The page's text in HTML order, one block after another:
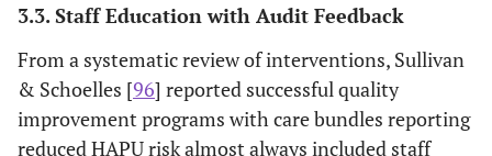
3.3. Staff Education with Audit Feedback
From a systematic review of interventions, Sullivan
& Schoelles [96] reported successful quality
improvement programs with care bundles reporting
reduced HAPU risk almost always included staff